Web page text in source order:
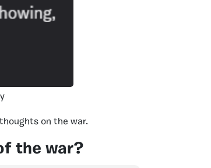
on the war.
the war?